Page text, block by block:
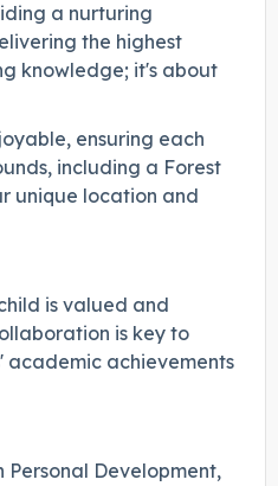
a nurturing
the highest
knowledge; it's about
ensuring each
including a Forest
unique location and
is valued and
is key to
academic achievements
Development,